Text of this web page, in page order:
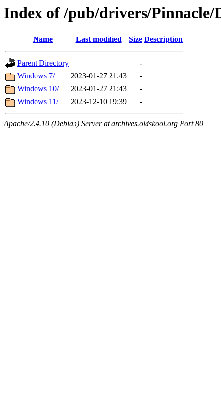
Index of /pub/drivers/Pinnacle/
Name Last modified Size Description
Parent Directory
-
Windows 7/
2023-01-27 21:43
-
Windows 10/
2023-01-27 21:43
-
Windows 11/
2023-12-10 19:39 -
Apache/2.4.10 (Debian) Server at archives.oldskool.org Port 80